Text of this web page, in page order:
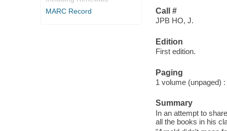
MARC Record
Call #
JPB HO, J.
Edition
First edition.
Paging
1 volume (unpaged)
Summary
In an attempt to
all the books in his